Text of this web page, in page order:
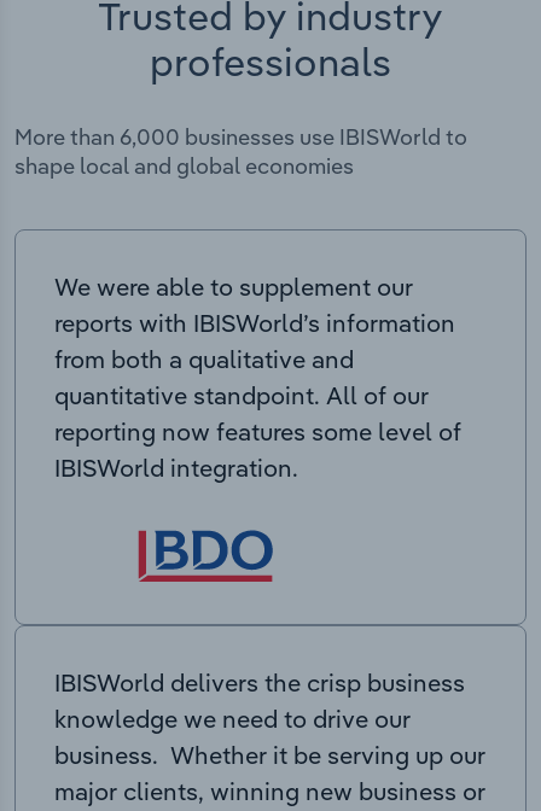
Trusted by industry
professionals
More than 6,000 businesses use IBISWorld to
shape local and global economies
We were able to supplement our
reports with IBISWorld’s information
from both a qualitative and
quantitative standpoint. All of our
reporting now features some level of
IBISWorld integration.
IBISWorld delivers the crisp business
knowledge we need to drive our
business. Whether it be serving up our
major clients, winning new business or